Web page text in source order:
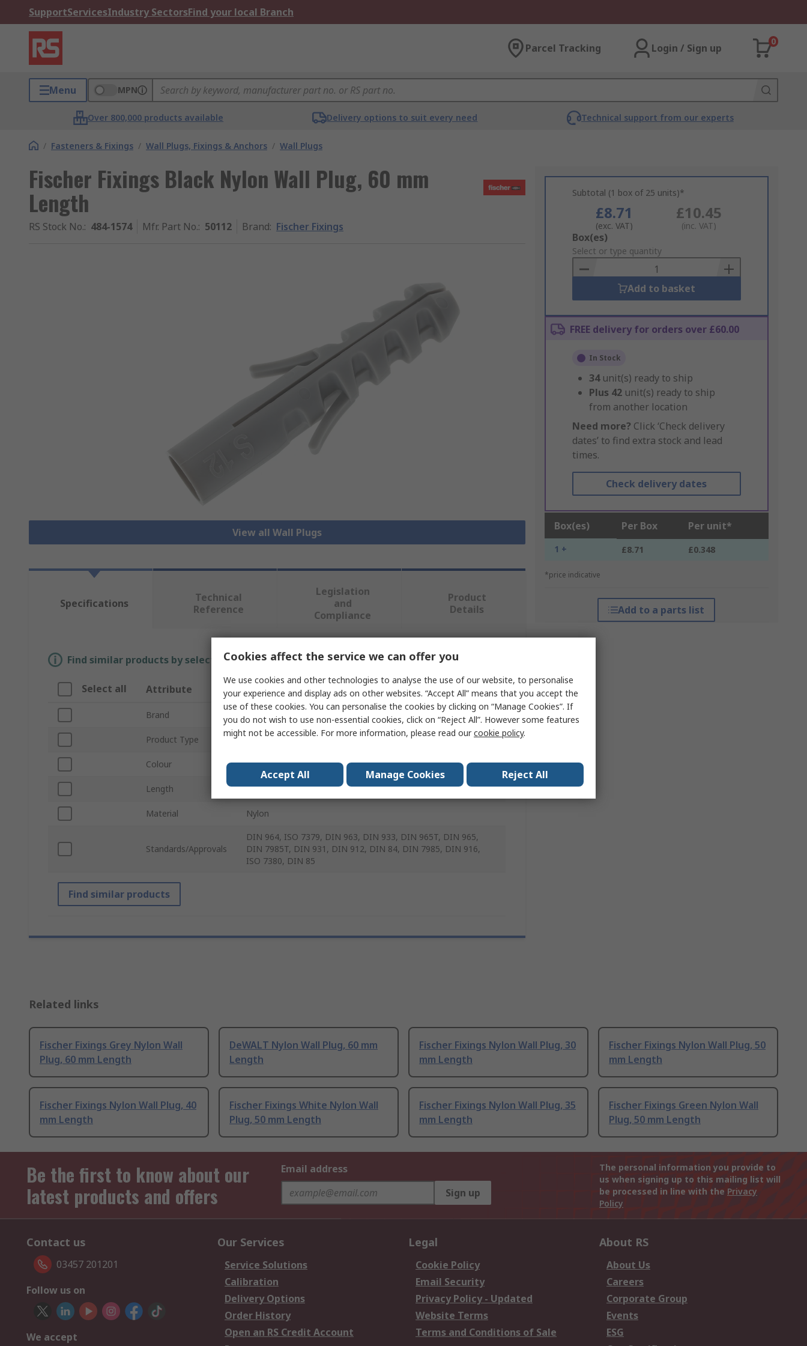
SupportServicesIndustry SectorsFind your local Branch
Parcel Tracking Login / Sign up
0
Menu MPN
Over 800,000 products available Delivery options to suit every need Technical support from our experts
/ Fasteners & Fixings / Wall Plugs, Fixings & Anchors / Wall Plugs
Fischer Fixings Black Nylon Wall Plug, 60 mm
Length
RS Stock No.: 484-1574 Mfr. Part No.: 50112 Brand: Fischer Fixings
View all Wall Plugs
Subtotal (1 box of 25 units)*
£8.71
(exc. VAT)
£10.45
(inc. VAT)
Add
to
Basket
Box(es)
Select or type quantity
Add to basket
FREE delivery for orders over £60.00
In Stock
34 unit(s) ready to ship
Plus 42 unit(s) ready to ship
from another location
Need more? Click ‘Check delivery
dates’ to find extra stock and lead
times.
Check delivery dates
Box(es) Per Box Per unit*
1 + £8.71 £0.348
*price indicative
Add to a parts list
Specifications
Technical
Reference
Legislation
and
Compliance
Product
Details
Find similar products by selecting one or more attributes.
Select all Attribute Value
Brand Fischer Fixings
Product Type Wall Plug
Colour Black
Length 60mm
Material Nylon
Standards/Approvals
DIN 964, ISO 7379, DIN 963, DIN 933, DIN 965T, DIN 965,
DIN 7985T, DIN 931, DIN 912, DIN 84, DIN 7985, DIN 916,
ISO 7380, DIN 85
Find similar products
Related links
Fischer Fixings Grey Nylon Wall
Plug, 60 mm Length
DeWALT Nylon Wall Plug, 60 mm
Length
Fischer Fixings Nylon Wall Plug, 30
mm Length
Fischer Fixings Nylon Wall Plug, 50
mm Length
Fischer Fixings Nylon Wall Plug, 40
mm Length
Fischer Fixings White Nylon Wall
Plug, 50 mm Length
Fischer Fixings Nylon Wall Plug, 35
mm Length
Fischer Fixings Green Nylon Wall
Plug, 50 mm Length
Be the first to know about our
latest products and offers
Email address
Sign up
The personal information you provide to
us when signing up to this mailing list will
be processed in line with the Privacy
Policy
Contact us
03457 201201
Follow us on
We accept
Our Services
Service Solutions
Calibration
Delivery Options
Order History
Open an RS Credit Account
Legal
Cookie Policy
Email Security
Privacy Policy - Updated
Website Terms
Terms and Conditions of Sale
About RS
About Us
Careers
Corporate Group
Events
ESG
Cookies affect the service we can offer you
We use cookies and other technologies to analyse the use of our website, to personalise
your experience and display ads on other websites. “Accept All” means that you accept the
use of these cookies. You can personalise the cookies by clicking on “Manage Cookies”. If
you do not wish to use non-essential cookies, click on “Reject All”. However some features
might not be accessible. For more information, please read ourcookie policy.
Accept All Manage Cookies Reject All